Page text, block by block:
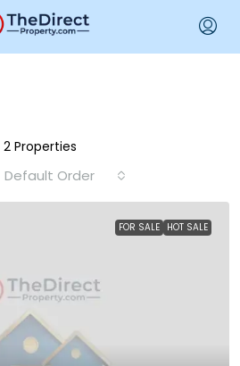
2 Properties
Default Order
FOR SALE HOT SALE